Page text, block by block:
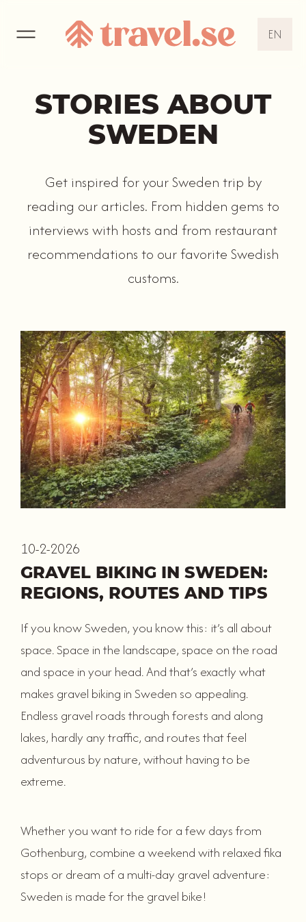
EN
DE
STORIES ABOUT
SWEDEN
Get inspired for your Sweden trip by
reading our articles. From hidden gems to
interviews with hosts and from restaurant
recommendations to our favorite Swedish
customs.
10-2-2026
GRAVEL BIKING IN SWEDEN:
REGIONS, ROUTES AND TIPS
If you know Sweden, you know this: it’s all about
space. Space in the landscape, space on the road
and space in your head. And that’s exactly what
makes gravel biking in Sweden so appealing.
Endless gravel roads through forests and along
lakes, hardly any traffic, and routes that feel
adventurous by nature, without having to be
extreme.
Whether you want to ride for a few days from
Gothenburg, combine a weekend with relaxed fika
stops or dream of a multi-day gravel adventure:
Sweden is made for the gravel bike!